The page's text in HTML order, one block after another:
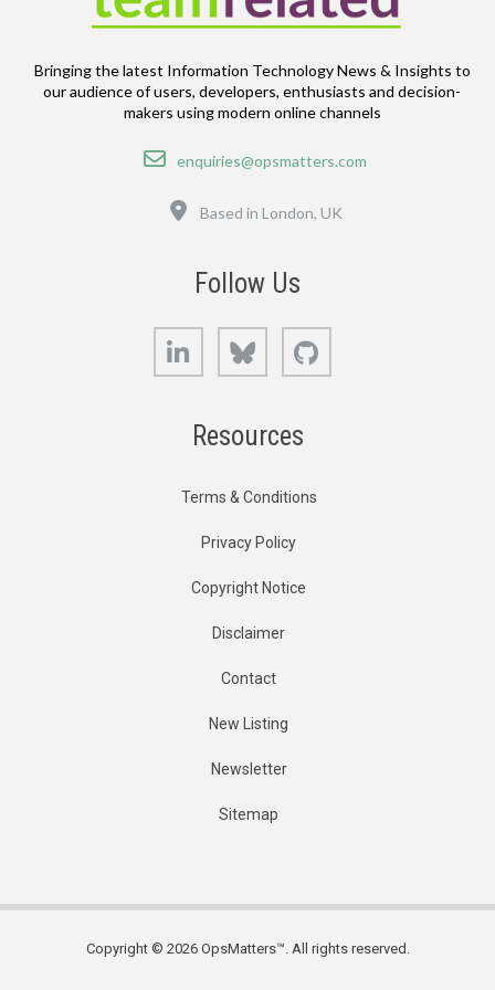
Bringing the latest Information Technology News & Insights to
our audience of users, developers, enthusiasts and decision-
makers using modern online channels
Email
enquiries@opsmatters.com
Based in London, UK
Follow Us
LinkedIn Bluesky
Resources
Terms & Conditions
Privacy Policy
Copyright Notice
Disclaimer
Contact
New Listing
Newsletter
Sitemap
Copyright © 2026 OpsMatters™. All rights reserved.